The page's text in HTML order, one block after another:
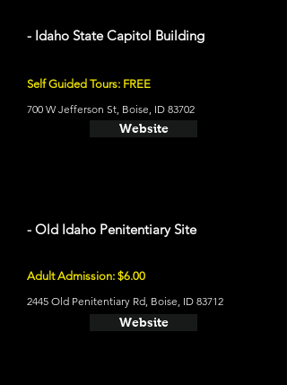
- Idaho State Capitol Building
Self Guided Tours: FREE
700 W Jefferson St, Boise, ID 83702
Website
- Old Idaho Penitentiary Site
Adult Admission: $6.00
2445 Old Penitentiary Rd, Boise, ID 83712
Website